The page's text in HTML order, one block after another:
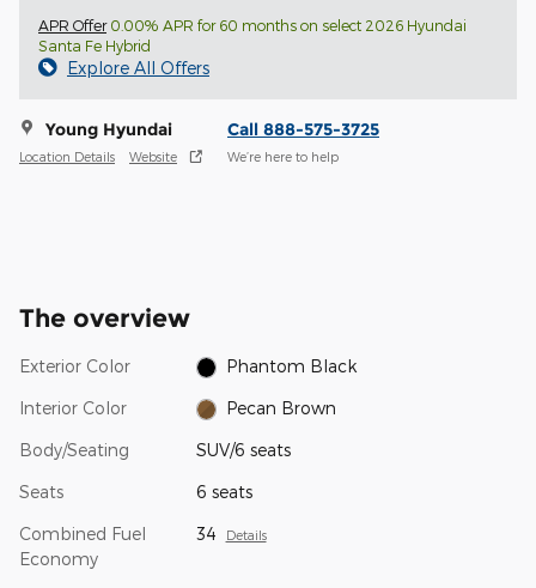
APR Offer0.00% APR for 60 months on select 2026 Hyundai
Santa Fe Hybrid
Explore All Offers
Young Hyundai
Location Details Website
Call 888-575-3725
We’re here to help
The overview
Exterior Color Phantom Black
Interior Color Pecan Brown
Body/Seating SUV/6 seats
Seats 6 seats
Combined Fuel
Economy
34 Details